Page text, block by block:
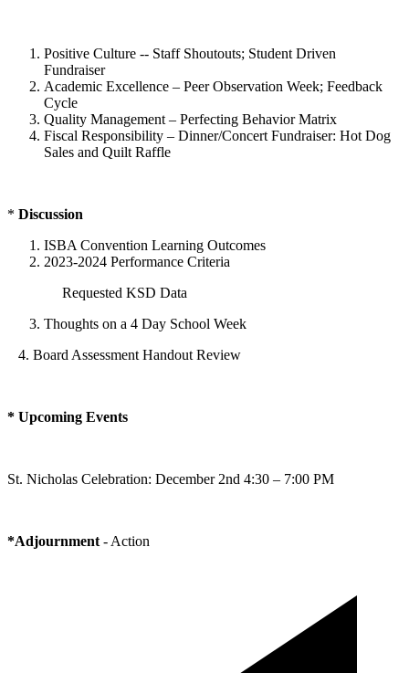
Positive Culture -- Staff Shoutouts; Student Driven
Fundraiser
Academic Excellence – Peer Observation Week; Feedback
Cycle
Quality Management – Perfecting Behavior Matrix
Fiscal Responsibility – Dinner/Concert Fundraiser: Hot Dog
Sales and Quilt Raffle
* Discussion
ISBA Convention Learning Outcomes
2023-2024 Performance Criteria
Requested KSD Data
Thoughts on a 4 Day School Week
4. Board Assessment Handout Review
* Upcoming Events
St. Nicholas Celebration: December 2nd 4:30 – 7:00 PM
*Adjournment - Action